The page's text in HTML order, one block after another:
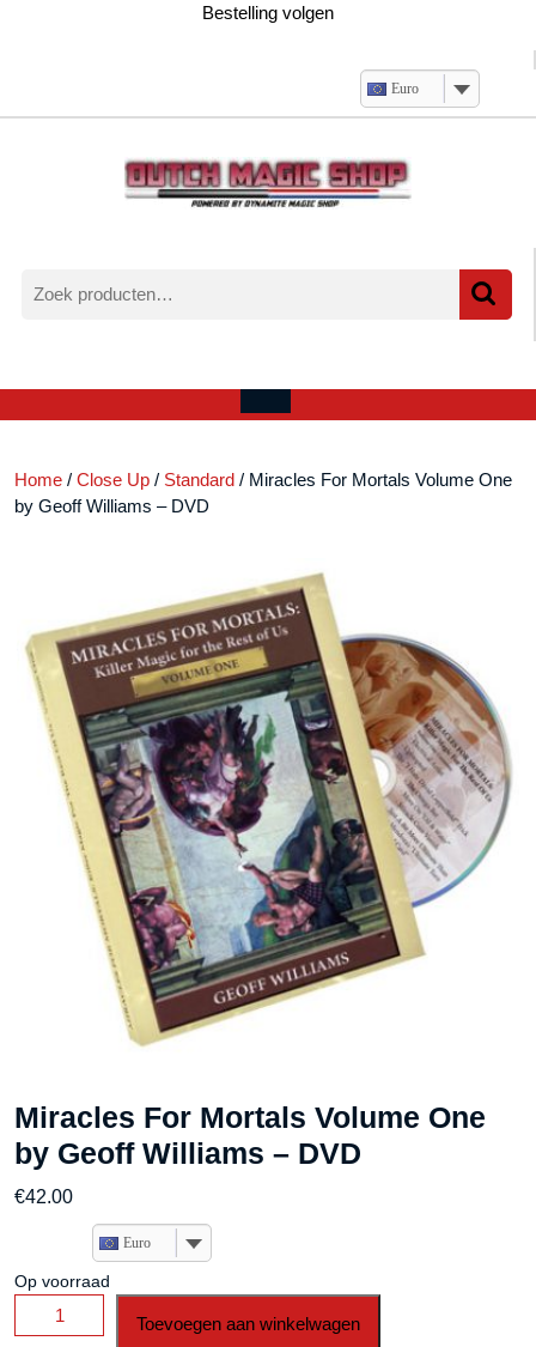
Bestelling volgen
Euro
naar:
account
Open
Home / Close Up / Standard / Miracles For Mortals Volume One
by Geoff Williams – DVD
Miracles For Mortals Volume One
by Geoff Williams – DVD
€42.00
Euro
Op voorraad
Miracles
For
Toevoegen aan winkelwagen